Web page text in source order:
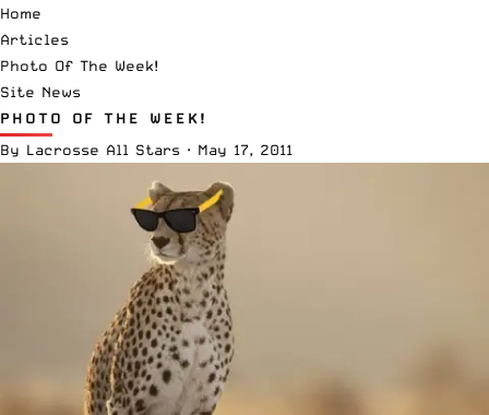
Home
Articles
Photo Of The Week!
Site News
PHOTO OF THE WEEK!
By Lacrosse All Stars · May 17, 2011